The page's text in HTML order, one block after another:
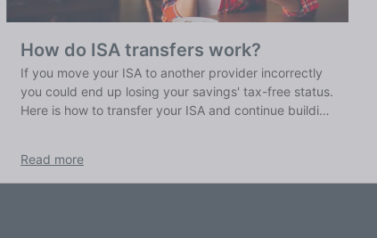
How do ISA transfers work?
If you move your ISA to another provider incorrectly
you could end up losing your savings' tax-free status.
Here is how to transfer your ISA and continue building
Read more